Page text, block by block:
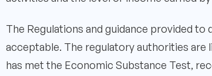
The Regulations and guidance provided
acceptable. The regulatory authorities are
has met the Economic Substance Test,